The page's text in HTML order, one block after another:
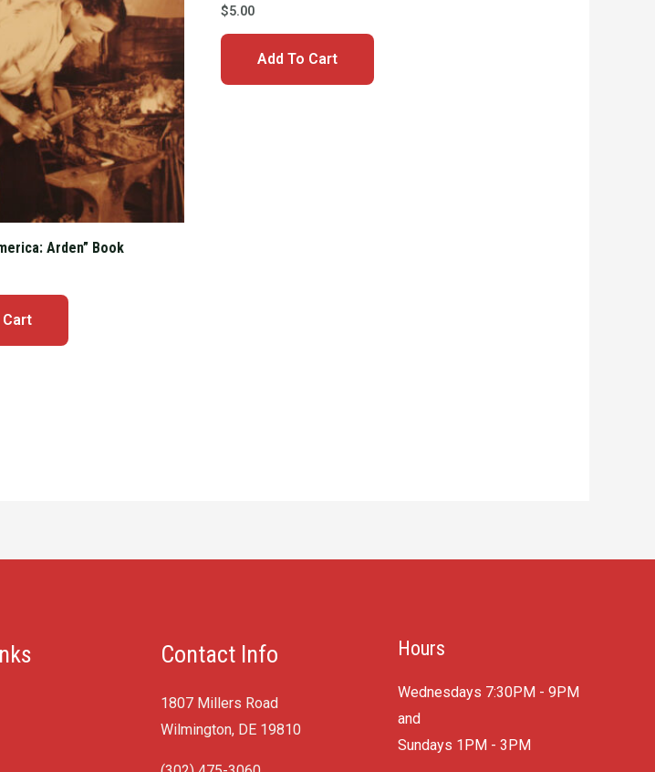
Arden” Book
Cart
$5.00
Add To Cart
Contact Info
1807 Millers Road
Wilmington, DE 19810
Hours
Wednesdays 7:30PM - 9PM
and
​Sundays 1PM - 3PM